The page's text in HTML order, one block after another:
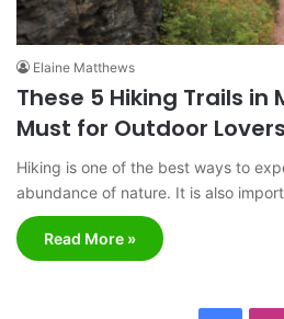
Elaine Matthews
These 5 Hiking Trails in
Must for Outdoor Lovers
Hiking is one of the best ways to
abundance of nature. It is also
Read More »